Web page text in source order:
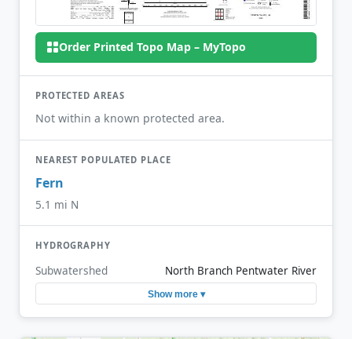
Order Printed Topo Map – MyTopo
PROTECTED AREAS
Not within a known protected area.
NEAREST POPULATED PLACE
Fern
5.1 mi N
HYDROGRAPHY
Subwatershed North Branch Pentwater River
Show more ▾